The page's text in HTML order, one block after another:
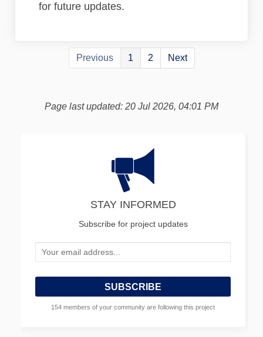
for future updates.
Previous 1 2 Next
Page last updated: 20 Jul 2026, 04:01 PM
STAY INFORMED
Subscribe for project updates
Your email address...
154 members of your community are following this project